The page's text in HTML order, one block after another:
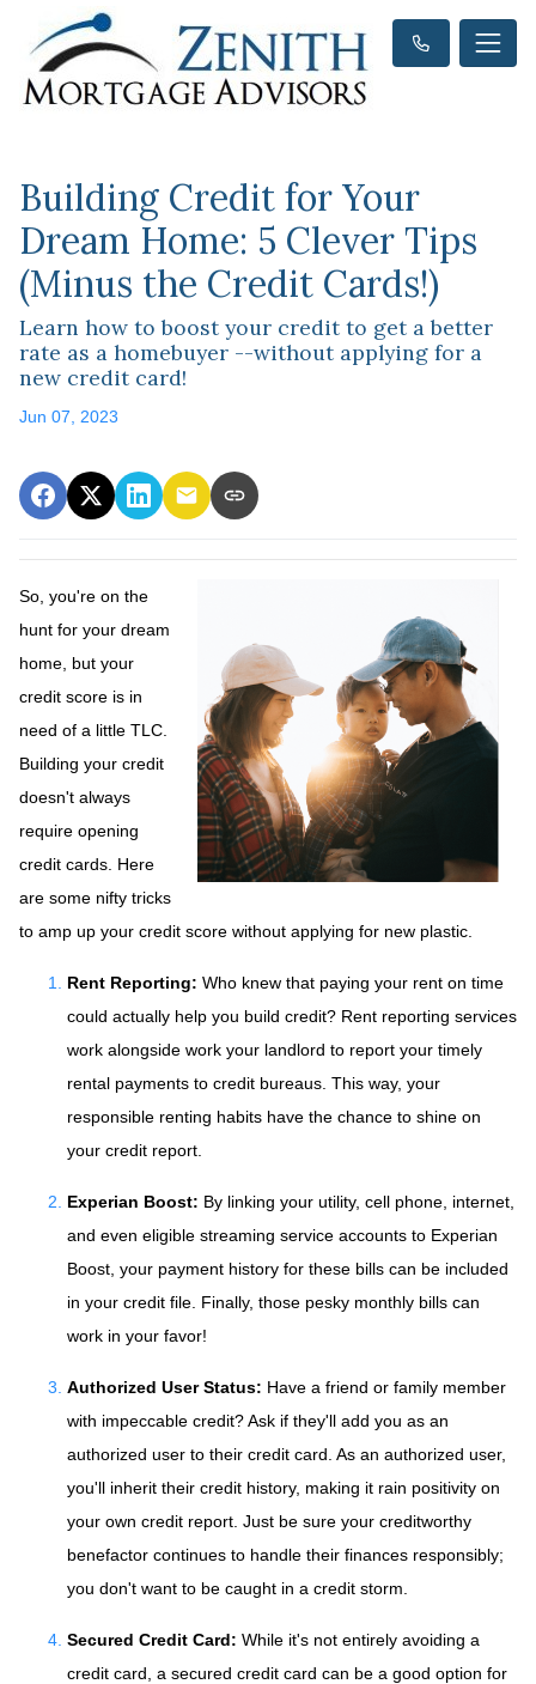
Building Credit for Your
Dream Home: 5 Clever Tips
(Minus the Credit Cards!)
Learn how to boost your credit to get a better
rate as a homebuyer --without applying for a
new credit card!
Jun 07, 2023
So, you're on the
hunt for your dream
home, but your
credit score is in
need of a little TLC.
Building your credit
doesn't always
require opening
credit cards. Here
are some nifty tricks
to amp up your credit score without applying for new plastic.
Rent Reporting: Who knew that paying your rent on time
could actually help you build credit? Rent reporting services
work alongside work your landlord to report your timely
rental payments to credit bureaus. This way, your
responsible renting habits have the chance to shine on
your credit report.
Experian Boost: By linking your utility, cell phone, internet,
and even eligible streaming service accounts to Experian
Boost, your payment history for these bills can be included
in your credit file. Finally, those pesky monthly bills can
work in your favor!
Authorized User Status: Have a friend or family member
with impeccable credit? Ask if they'll add you as an
authorized user to their credit card. As an authorized user,
you'll inherit their credit history, making it rain positivity on
your own credit report. Just be sure your creditworthy
benefactor continues to handle their finances responsibly;
you don't want to be caught in a credit storm.
Secured Credit Card: While it's not entirely avoiding a
credit card, a secured credit card can be a good option for